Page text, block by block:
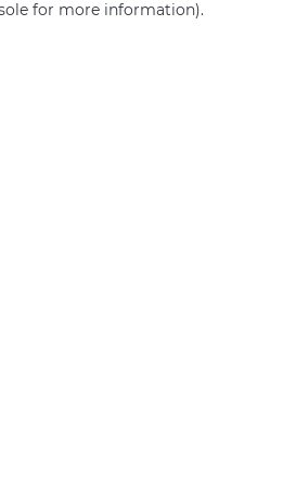
for more information).